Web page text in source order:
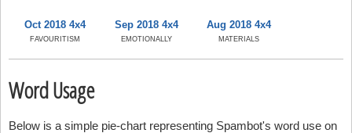
Oct 2018 4x4
FAVOURITISM
Sep 2018 4x4
EMOTIONALLY
Aug 2018 4x4
MATERIALS
Word Usage
Below is a simple pie-chart representing Spambot's word use on